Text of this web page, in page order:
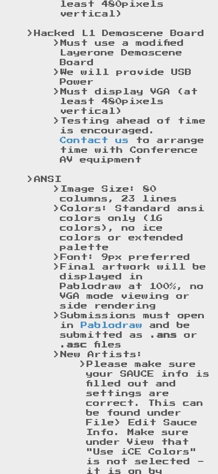
least 480pixels
vertical)
Hacked L1 Demoscene Board
Must use a modified
Layerone Demoscene
Board
We will provide USB
Power
Must display VGA (at
least 480pixels
vertical)
Testing ahead of time
is encouraged.
Contact us
to arrange
time with Conference
AV equipment
ANSI
Image Size: 80
columns, 23 lines
Colors: Standard ansi
colors only (16
colors), no ice
colors or extended
palette
Font: 9px preferred
Final artwork will be
displayed in
Pablodraw at 100%, no
VGA mode viewing or
side rendering
Submissions must open
in
Pablodraw
and be
submitted as
.ans or
.asc files
New Artists:
Please make sure
your SAUCE info is
filled out and
settings are
correct. This can
be found under
File> Edit Sauce
Info. Make sure
under View that
"Use iCE Colors"
is not selected -
it is on by